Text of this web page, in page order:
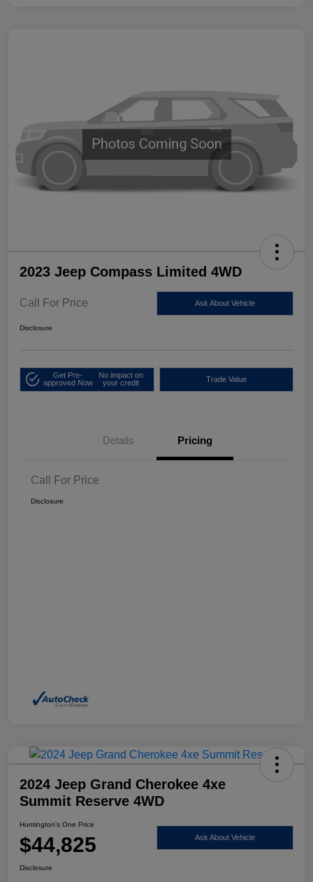
2023 Jeep Compass Limited 4WD
Call For Price Ask About Vehicle
Disclosure
Get Pre-
approved Now
No impact on
your credit
Trade Value
Details Pricing
Call For Price
Disclosure
2024 Jeep Grand Cherokee 4xe
Summit Reserve 4WD
Huntington's One Price
$44,825 Ask About Vehicle
Disclosure